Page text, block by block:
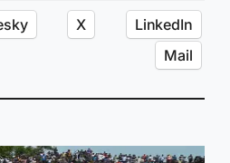
X
LinkedIn
Mail